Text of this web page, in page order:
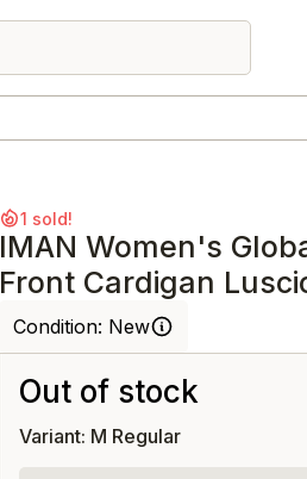
1 sold!
IMAN Women's
Front Cardigan
Condition: New
Out of stock
Variant: M Regular